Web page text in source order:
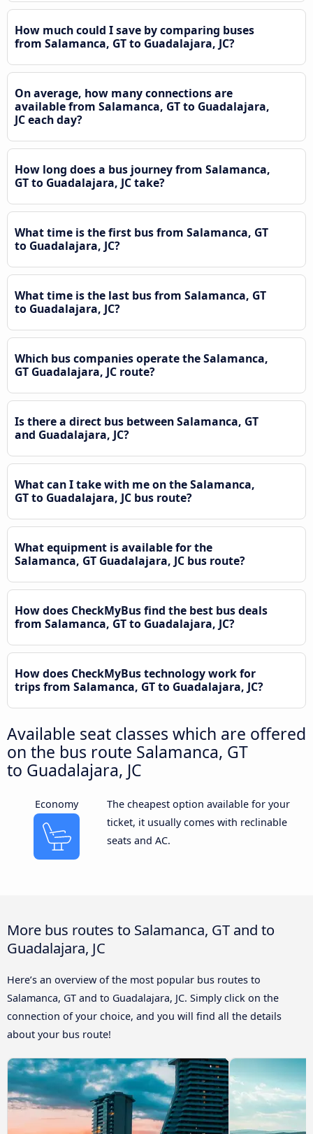
How much could I save by comparing buses
from Salamanca, GT to Guadalajara, JC?
On average, how many connections are
available from Salamanca, GT to Guadalajara,
JC each day?
How long does a bus journey from Salamanca,
GT to Guadalajara, JC take?
What time is the first bus from Salamanca, GT
to Guadalajara, JC?
What time is the last bus from Salamanca, GT
to Guadalajara, JC?
Which bus companies operate the Salamanca,
GT Guadalajara, JC route?
Is there a direct bus between Salamanca, GT
and Guadalajara, JC?
What can I take with me on the Salamanca,
GT to Guadalajara, JC bus route?
What equipment is available for the
Salamanca, GT Guadalajara, JC bus route?
How does CheckMyBus find the best bus deals
from Salamanca, GT to Guadalajara, JC?
How does CheckMyBus technology work for
trips from Salamanca, GT to Guadalajara, JC?
Available seat classes which are offered
on the bus route Salamanca, GT
to Guadalajara, JC
Economy
The cheapest option available for your
ticket, it usually comes with reclinable
seats and AC.
More bus routes to Salamanca, GT and to
Guadalajara, JC
Here’s an overview of the most popular bus routes to
Salamanca, GT and to Guadalajara, JC. Simply click on the
connection of your choice, and you will find all the details
about your bus route!